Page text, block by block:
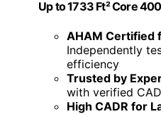
Up to 1733 Ft² Core
AHAM Certified
Independently
efficiency
Trusted by
with verified
High CADR for